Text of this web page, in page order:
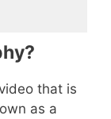
that is
as a